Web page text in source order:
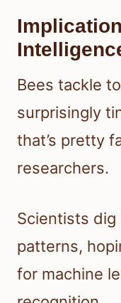
Bees tackle
surprisingly
that’s pretty
researchers.
Scientists
patterns,
for machine